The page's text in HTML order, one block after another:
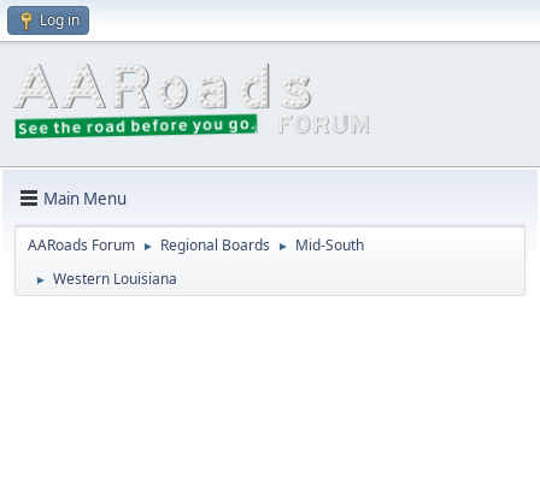
Log in
Main Menu
AARoads Forum ► Regional Boards ► Mid-South
► Western Louisiana